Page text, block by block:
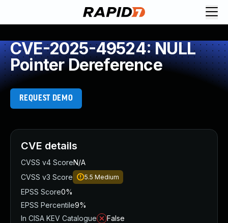
CVE-2025-49524: NULL
Pointer Dereference
REQUEST DEMO
CVE details
CVSS v4 ScoreN/A
CVSS v3 Score
5.5 Medium
EPSS Score0%
EPSS Percentile9%
In CISA KEV Catalogue
False